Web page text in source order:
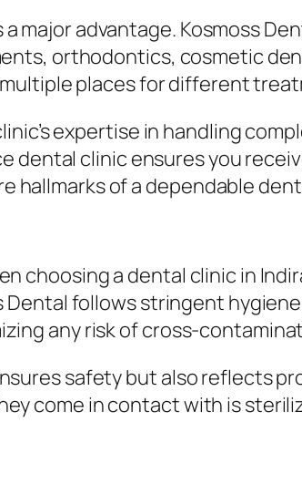
major advantage. Kosmoss
orthodontics, cosmetic
places for different
expertise in handling
dental clinic ensures you
hallmarks of a dependable
choosing a dental clinic in
follows stringent
any risk of cross-
safety but also reflects
come in contact with is